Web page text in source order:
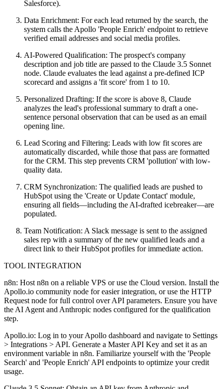
Salesforce).
Data Enrichment: For each lead returned by the search, the
system calls the Apollo 'People Enrich' endpoint to retrieve
verified email addresses and social media profiles.
AI-Powered Qualification: The prospect's company
description and job title are passed to the Claude 3.5 Sonnet
node. Claude evaluates the lead against a pre-defined ICP
scorecard and assigns a 'fit score' from 1 to 10.
Personalized Drafting: If the score is above 8, Claude
analyzes the lead's professional summary to draft a one-
sentence personal observation that can be used as an email
opening line.
Lead Scoring and Filtering: Leads with low fit scores are
automatically discarded, while those that pass are formatted
for the CRM. This step prevents CRM 'pollution' with low-
quality data.
CRM Synchronization: The qualified leads are pushed to
HubSpot using the 'Create or Update Contact' module,
ensuring all fields—including the AI-drafted icebreaker—are
populated.
Team Notification: A Slack message is sent to the assigned
sales rep with a summary of the new qualified leads and a
direct link to their HubSpot profiles for immediate action.
TOOL INTEGRATION
n8n: Host n8n on a reliable VPS or use the Cloud version. Install the
Apollo.io community node for easier integration, or use the HTTP
Request node for full control over API parameters. Ensure you have
the AI Agent and Anthropic nodes configured for the qualification
step.
Apollo.io: Log in to your Apollo dashboard and navigate to Settings
> Integrations > API. Generate a Master API Key and set it as an
environment variable in n8n. Familiarize yourself with the 'People
Search' and 'People Enrich' API endpoints to optimize your credit
usage.